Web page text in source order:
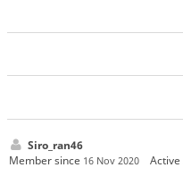
Siro_ran46
Member since 16 Nov 2020 Active